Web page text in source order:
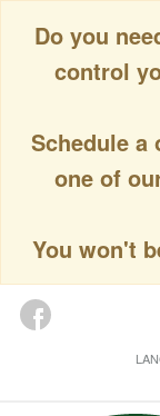
Do you
control
Schedule a
one of
You won't